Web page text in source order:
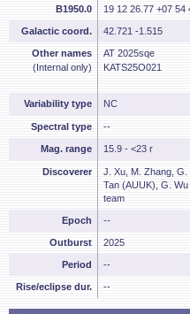
B1950.0 19 12 26.77 +07 54
Galactic coord. 42.721 -1.515
Other names
(Internal only)
AT 2025sqe
KATS25O021
Variability type NC
Spectral type --
Mag. range 15.9 - <23 r
Discoverer
J. Xu, M. Zhang, G.
Tan (AUUK), G.
team
Epoch --
Outburst 2025
Period --
Rise/eclipse dur. --